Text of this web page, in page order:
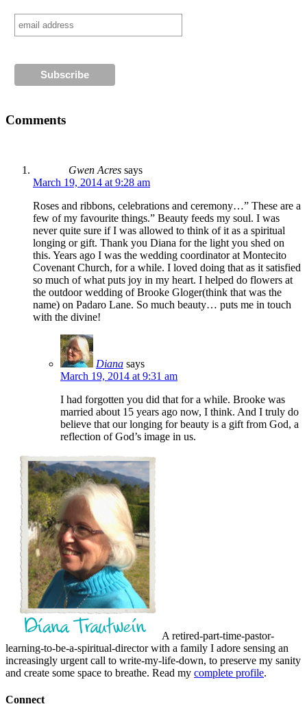
Comments
Gwen Acres says
March 19, 2014 at 9:28 am
Roses and ribbons, celebrations and ceremony…” These are a
few of my favourite things.” Beauty feeds my soul. I was
never quite sure if I was allowed to think of it as a spiritual
longing or gift. Thank you Diana for the light you shed on
this. Years ago I was the wedding coordinator at Montecito
Covenant Church, for a while. I loved doing that as it satisfied
so much of what puts joy in my heart. I helped do flowers at
the outdoor wedding of Brooke Gloger(think that was the
name) on Padaro Lane. So much beauty… puts me in touch
with the divine!
Diana says
March 19, 2014 at 9:31 am
I had forgotten you did that for a while. Brooke was
married about 15 years ago now, I think. And I truly do
believe that our longing for beauty is a gift from God, a
reflection of God’s image in us.
A retired-part-time-pastor-
learning-to-be-a-spiritual-director with a family I adore sensing an
increasingly urgent call to write-my-life-down, to preserve my sanity
and create some space to breathe. Read my complete profile.
Connect